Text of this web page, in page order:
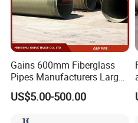
Gains 600mm Fiberglass
Pipes Manufacturers Large
Diameter GRP/FRP Pipe
China 3" GRP Mortar Tube
US$5.00-500.00